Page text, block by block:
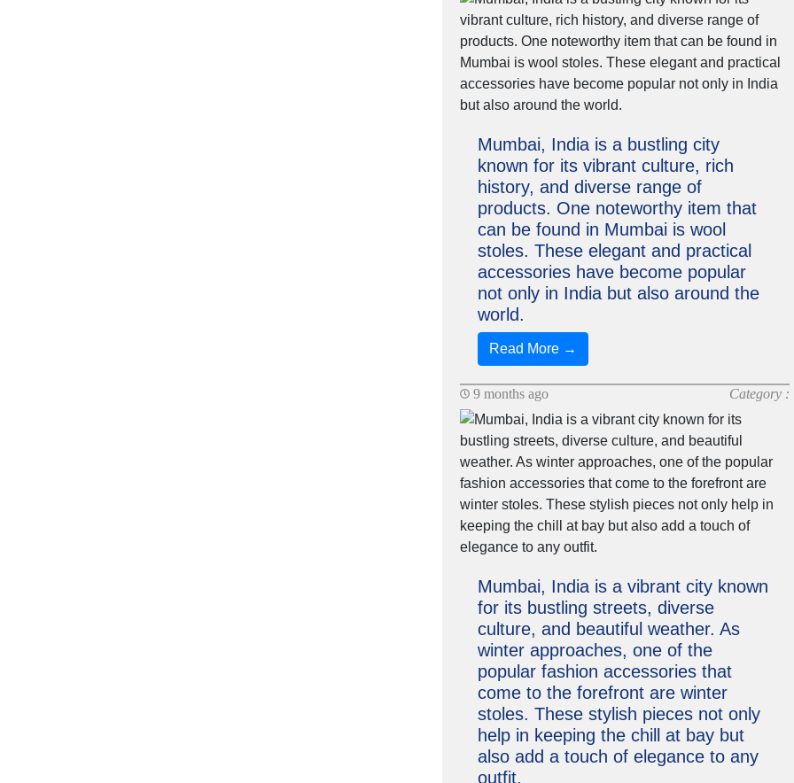
Mumbai, India is a bustling city
known for its vibrant culture, rich
history, and diverse range of
products. One noteworthy item that
can be found in Mumbai is wool
stoles. These elegant and practical
accessories have become popular
not only in India but also around the
world.
Read More →
9 months ago Category :
Mumbai, India is a vibrant city known
for its bustling streets, diverse
culture, and beautiful weather. As
winter approaches, one of the
popular fashion accessories that
come to the forefront are winter
stoles. These stylish pieces not only
help in keeping the chill at bay but
also add a touch of elegance to any
outfit.